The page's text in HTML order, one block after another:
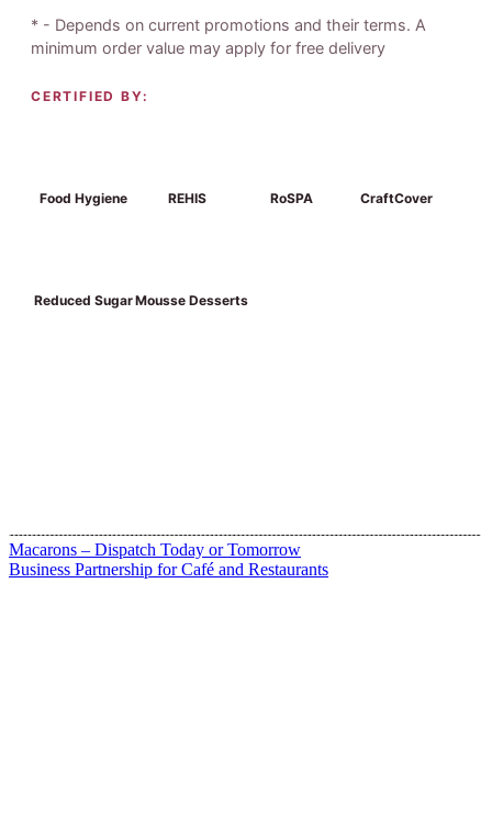
* - Depends on current promotions and their terms. A
minimum order value may apply for free delivery
CERTIFIED BY:
Food Hygiene REHIS RoSPA CraftCover
Reduced SugarMousse Desserts
Macarons – Dispatch Today or Tomorrow
Business Partnership for Café and Restaurants